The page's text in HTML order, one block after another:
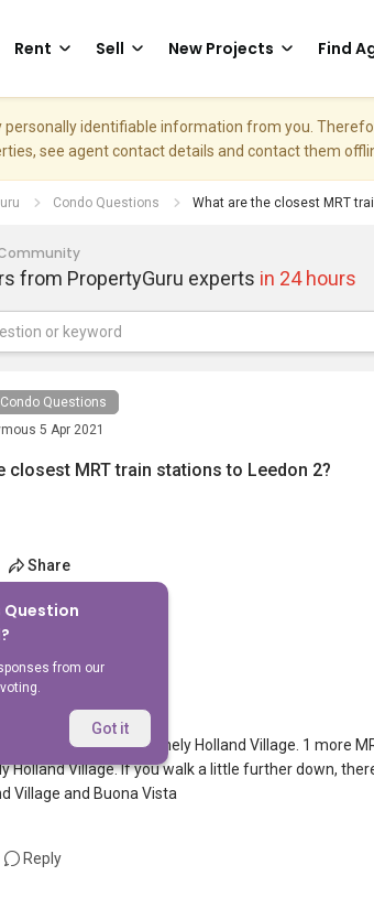
Rent Sell New Projects Find
personally identifiable information from you.
see agent contact details and contact them
Condo Questions What are the closest MRT
from PropertyGuru experts in 24 hours
Condo Questions
5 Apr 2021
closest MRT train stations to Leedon 2?
Share
Question
from our
Got it
Suggested
5 Apr 2021
within 400 meters namely Holland Village. 1 more
Holland Village. If you walk a little further down,
Village and Buona Vista
Reply